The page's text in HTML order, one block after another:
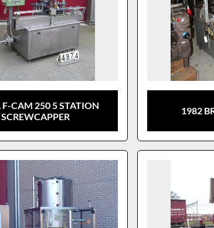
F-CAM 250 5 STATION
SCREWCAPPER
1982